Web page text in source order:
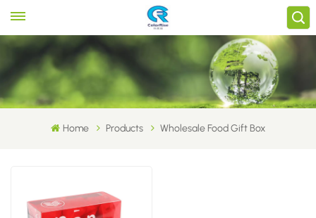
Home Products Wholesale Food Gift Box